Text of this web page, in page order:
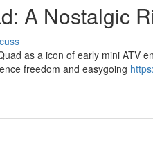
A Nostalgic
as a icon of early mini ATV
freedom and easygoing